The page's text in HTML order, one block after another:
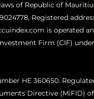
of Republic of
Registered
is operated
Firm (CIF)
HE 360650.
Directive (MiFID)